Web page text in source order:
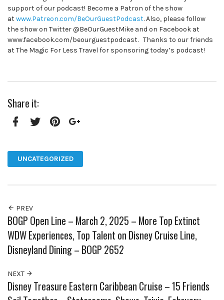
support of our podcast! Become a Patron of the show
atwww.Patreon.com/BeOurGuestPodcast. Also, please follow
the show on Twitter @BeOurGuestMike and on Facebook at
www.facebook.com/beourguestpodcast. Thanks to our friends
at The Magic For Less Travel for sponsoring today’s podcast!
Share it:
UNCATEGORIZED
PREV
BOGP Open Line – March 2, 2025 – More Top Extinct
WDW Experiences, Top Talent on Disney Cruise Line,
Disneyland Dining – BOGP 2652
NEXT
Disney Treasure Eastern Caribbean Cruise – 15 Friends